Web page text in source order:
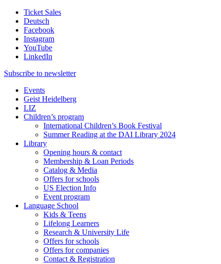
Ticket Sales
Deutsch
Facebook
Instagram
YouTube
LinkedIn
Subscribe to newsletter
Events
Geist Heidelberg
LIZ
Children’s program
International Children’s Book Festival
Summer Reading at the DAI Library 2024
Library
Opening hours & contact
Membership & Loan Periods
Catalog & Media
Offers for schools
US Election Info
Event program
Language School
Kids & Teens
Lifelong Learners
Research & University Life
Offers for schools
Offers for companies
Contact & Registration